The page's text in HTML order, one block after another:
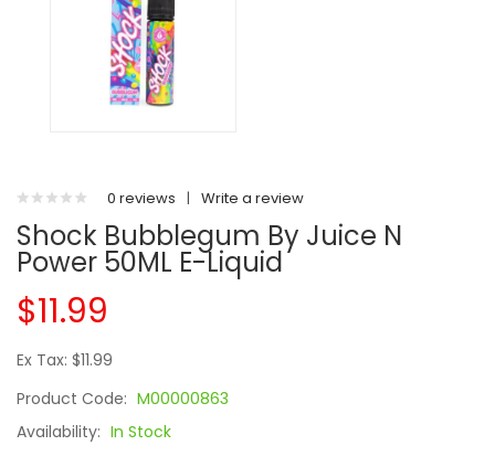
0 reviews | Write a review
Shock Bubblegum By Juice N
Power 50ML E-Liquid
$11.99
Ex Tax: $11.99
Product Code: M00000863
Availability: In Stock